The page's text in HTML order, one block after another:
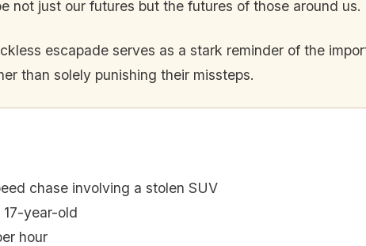
not just our futures but the futures of those around us.
escapade serves as a stark reminder of the
than solely punishing their missteps.
chase involving a stolen SUV
17-year-old
hour